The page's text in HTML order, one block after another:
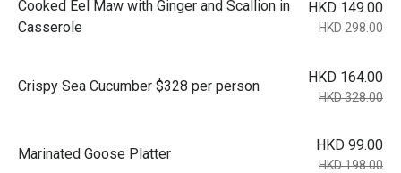
Cooked Eel Maw with Ginger and Scallion in
Casserole
HKD 149.00
HKD 298.00
Crispy Sea Cucumber $328 per person
HKD 164.00
HKD 328.00
Marinated Goose Platter
HKD 99.00
HKD 198.00